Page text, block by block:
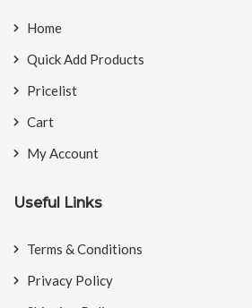
Home
Quick Add Products
Pricelist
Cart
My Account
Useful Links
Terms & Conditions
Privacy Policy